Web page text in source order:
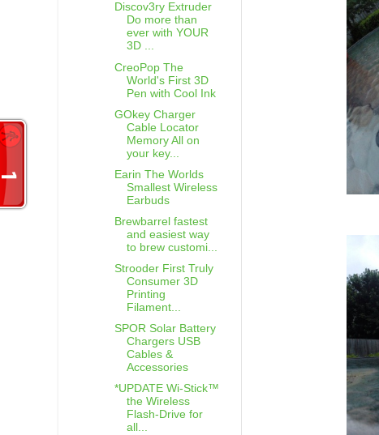
Discov3ry Extruder
Do more than
ever with YOUR
3D ...
CreoPop The
World's First 3D
Pen with Cool Ink
GOkey Charger
Cable Locator
Memory All on
your key...
Earin The Worlds
Smallest Wireless
Earbuds
Brewbarrel fastest
and easiest way
to brew customi...
Strooder First Truly
Consumer 3D
Printing
Filament...
SPOR Solar Battery
Chargers USB
Cables &
Accessories
*UPDATE Wi-Stick™
the Wireless
Flash-Drive for
all...